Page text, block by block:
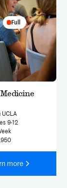
Full
UCLA
9-12
more